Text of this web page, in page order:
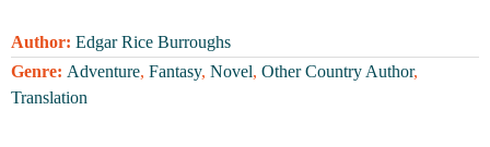
Author: Edgar Rice Burroughs
Genre: Adventure, Fantasy, Novel, Other Country Author,
Translation